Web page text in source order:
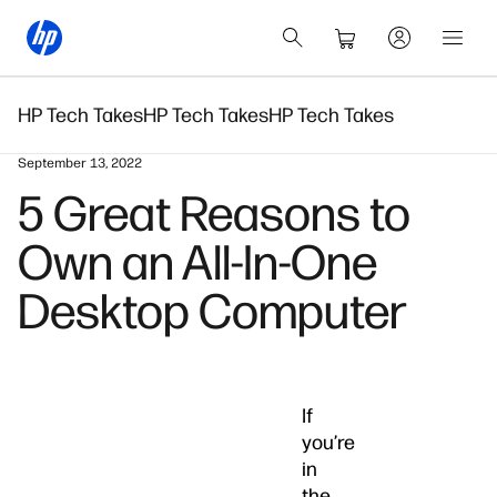
HP Tech TakesHP Tech TakesHP Tech Takes
September 13, 2022
5 Great Reasons to
Own an All-In-One
Desktop Computer
If
you’re
in